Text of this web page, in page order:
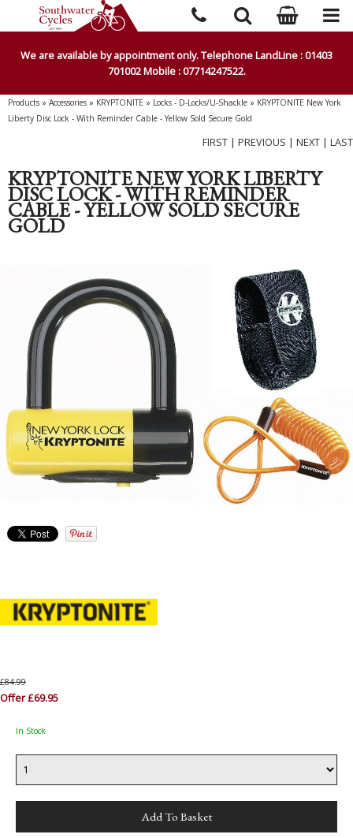
We are available by appointment only. Telephone LandLine : 01403
701002 Mobile : 07714247522.
Products » Accessories » KRYPTONITE » Locks - D-Locks/U-Shackle » KRYPTONITE New York
Liberty Disc Lock - With Reminder Cable - Yellow Sold Secure Gold
FIRST | PREVIOUS | NEXT | LAST
KRYPTONITE NEW YORK LIBERTY
DISC LOCK - WITH REMINDER
CABLE - YELLOW SOLD SECURE
GOLD
£84.99
Offer £69.95
In Stock